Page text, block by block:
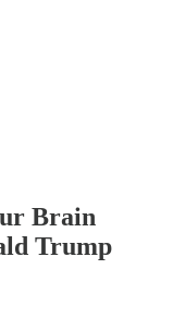
Brain
Trump